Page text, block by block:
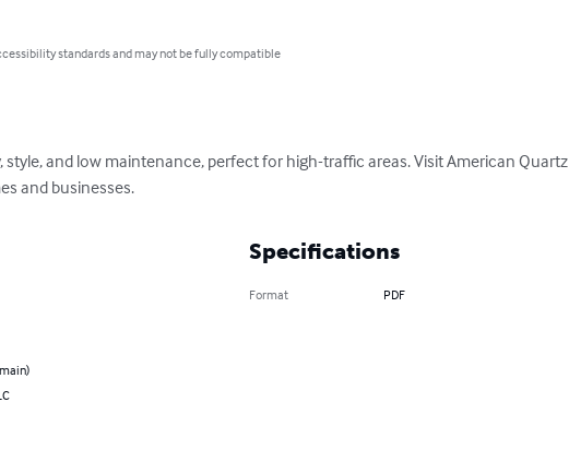
standards and may not be fully compatible
and low maintenance, perfect for high-traffic areas. Visit American Quartz
and businesses.
Specifications
Format PDF